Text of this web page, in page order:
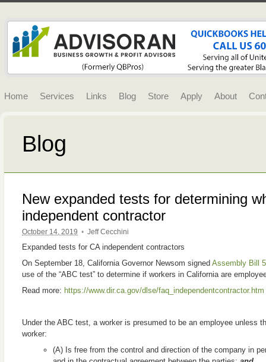
Home Services Links Blog Store Apply About
Blog
New expanded tests for determining
independent contractor
October 14, 2019 • Jeff Cecchini
Expanded tests for CA independent contractors
On September 18, California Governor Newsom signed Assembly Bill 5
use of the “ABC test” to determine if workers in California are
Read more: https://www.dir.ca.gov/dlse/faq_independentcontractor.htm
Under the ABC test, a worker is presumed to be an employee unless
worker:
(A) Is free from the control and direction of the company in